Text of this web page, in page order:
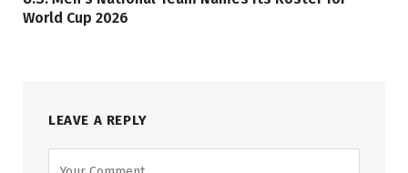
World Cup 2026
LEAVE A REPLY